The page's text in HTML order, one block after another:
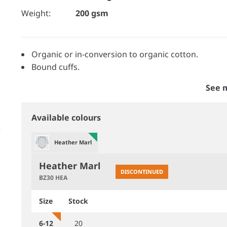
Weight:
200 gsm
Organic or in-conversion to organic cotton.
Bound cuffs.
See
Available colours
Heather Marl
Heather Marl
BZ30 HEA
DISCONTINUED
Size Stock
6-12 20